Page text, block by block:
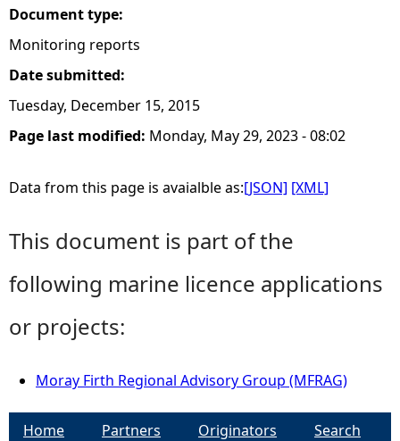
Document type:
Monitoring reports
Date submitted:
Tuesday, December 15, 2015
Page last modified: Monday, May 29, 2023 - 08:02
Data from this page is avaialble as:[JSON] [XML]
This document is part of the
following marine licence applications
or projects:
Moray Firth Regional Advisory Group (MFRAG)
Home Partners Originators
Search